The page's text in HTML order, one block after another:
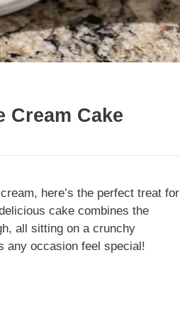
Cream Cake
here’s the perfect treat for
cake combines the
all sitting on a crunchy
any occasion feel special!